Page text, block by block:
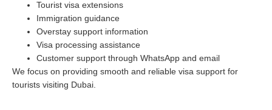
Tourist visa extensions
Immigration guidance
Overstay support information
Visa processing assistance
Customer support through WhatsApp and email
We focus on providing smooth and reliable visa support for
tourists visiting Dubai.